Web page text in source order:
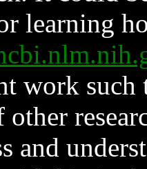
learning
work such
and